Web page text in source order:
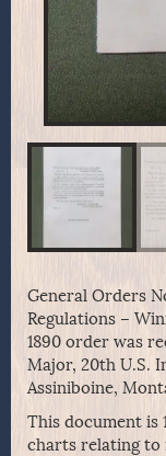
General Orders
Regulations –
1890 order was
Major, 20th U.S.
Assiniboine,
This document is
charts relating to